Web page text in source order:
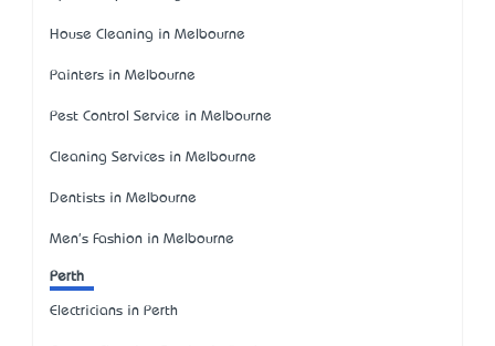
House Cleaning in Melbourne
Painters in Melbourne
Pest Control Service in Melbourne
Cleaning Services in Melbourne
Dentists in Melbourne
Men's Fashion in Melbourne
Perth
Electricians in Perth